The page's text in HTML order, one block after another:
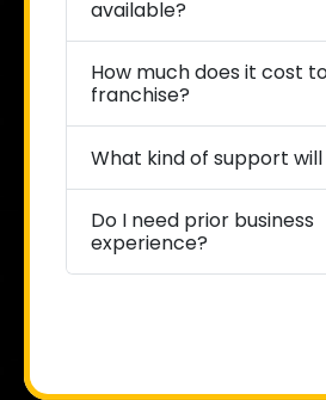
available?
How much does it cost
franchise?
What kind of support
Do I need prior business
experience?